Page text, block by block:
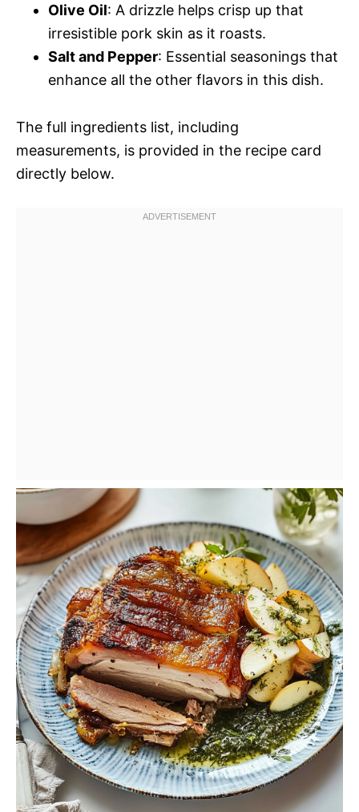
Olive Oil: A drizzle helps crisp up that
irresistible pork skin as it roasts.
Salt and Pepper: Essential seasonings that
enhance all the other flavors in this dish.
The full ingredients list, including
measurements, is provided in the recipe card
directly below.